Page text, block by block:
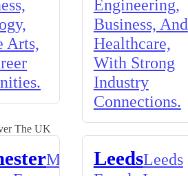
Arts,
Engineering,
Business, And
Healthcare,
With Strong
Industry
Connections.
The UK
Manchester
LeedsLeeds